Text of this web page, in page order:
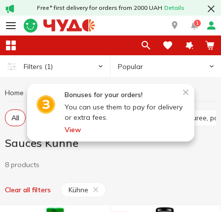
Free* first delivery for orders from 2000 UAH Details
1
Filters (1) Popular
Bonuses for your orders!
You can use them to pay for delivery
or extra fees.
View
Home Sauces and spices Sauces Sauces Kühne
All Tomato sauce Tomato paste Tomato puree,
Sauces Kühne
8 products
Clear all filters Kühne